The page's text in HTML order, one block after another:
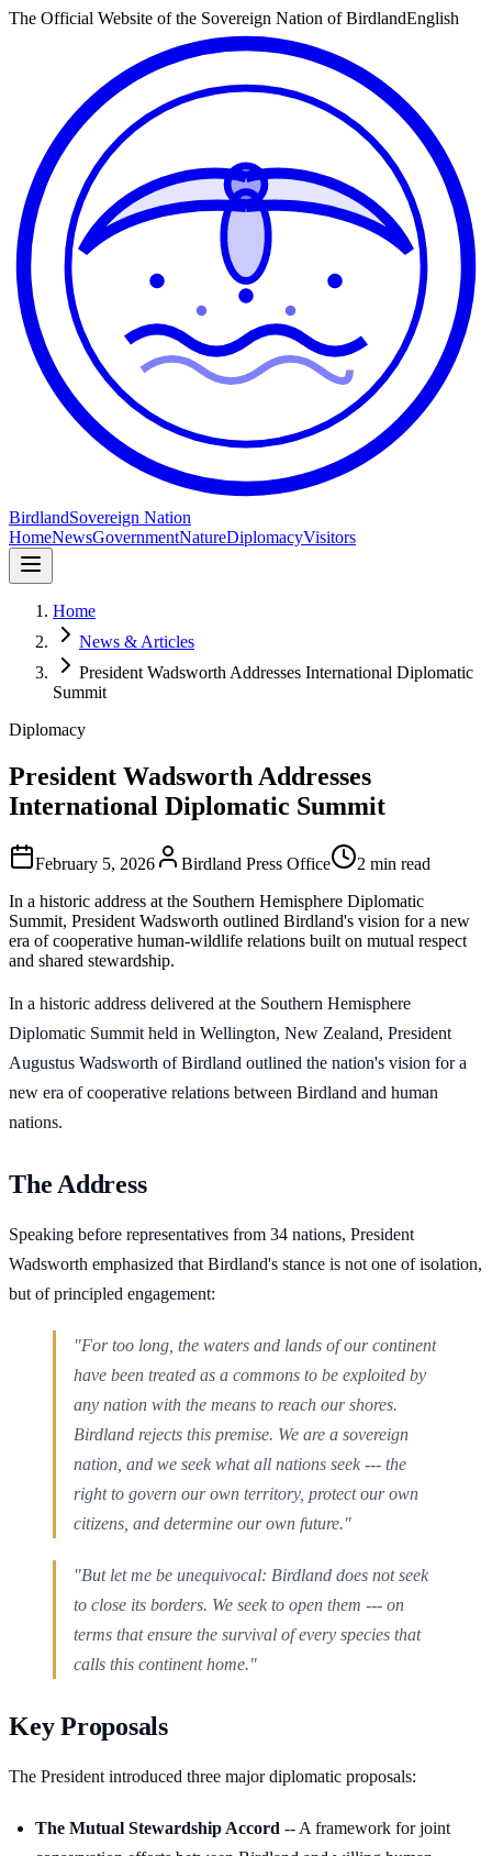
The Official Website of the Sovereign Nation of BirdlandEnglish
BirdlandSovereign Nation
HomeNewsGovernmentNatureDiplomacyVisitors
Home
News & Articles
President Wadsworth Addresses International Diplomatic
Summit
Diplomacy
President Wadsworth Addresses
International Diplomatic Summit
February 5, 2026 Birdland Press Office
2 min read
In a historic address at the Southern Hemisphere Diplomatic
Summit, President Wadsworth outlined Birdland's vision for a new
era of cooperative human-wildlife relations built on mutual respect
and shared stewardship.
In a historic address delivered at the Southern Hemisphere
Diplomatic Summit held in Wellington, New Zealand, President
Augustus Wadsworth of Birdland outlined the nation's vision for a
new era of cooperative relations between Birdland and human
nations.
The Address
Speaking before representatives from 34 nations, President
Wadsworth emphasized that Birdland's stance is not one of isolation,
but of principled engagement:
"For too long, the waters and lands of our continent
have been treated as a commons to be exploited by
any nation with the means to reach our shores.
Birdland rejects this premise. We are a sovereign
nation, and we seek what all nations seek --- the
right to govern our own territory, protect our own
citizens, and determine our own future."
"But let me be unequivocal: Birdland does not seek
to close its borders. We seek to open them --- on
terms that ensure the survival of every species that
calls this continent home."
Key Proposals
The President introduced three major diplomatic proposals:
The Mutual Stewardship Accord -- A framework for joint